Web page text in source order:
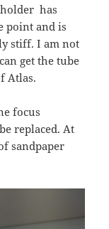
has
point and is
stiff. I am not
get the tube
Atlas.
focus
replaced. At
sandpaper